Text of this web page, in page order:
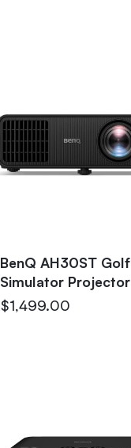
BenQ AH30ST Golf
Simulator Projector
$1,499.00